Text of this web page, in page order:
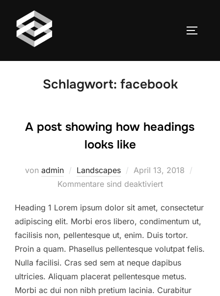
Inhalt
springen
Schlagwort: facebook
A post showing how headings
looks like
von admin Landscapes
Veröffentlicht
am
April 13, 2018
Kommentare sind deaktiviert
Heading 1 Lorem ipsum dolor sit amet, consectetur
adipiscing elit. Morbi eros libero, condimentum ut,
facilisis non, pellentesque ut, enim. Duis tortor.
Proin a quam. Phasellus pellentesque volutpat felis.
Nulla facilisi. Cras sed sem at neque dapibus
ultricies. Aliquam placerat pellentesque metus.
Morbi ac dui non nibh pretium lacinia. Curabitur